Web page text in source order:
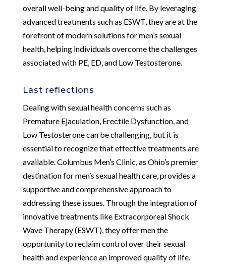
overall well-being and quality of life. By leveraging
advanced treatments such as ESWT, they are at the
forefront of modern solutions for men’s sexual
health, helping individuals overcome the challenges
associated with PE, ED, and Low Testosterone.
Last reflections
Dealing with sexual health concerns such as
Premature Ejaculation, Erectile Dysfunction, and
Low Testosterone can be challenging, but it is
essential to recognize that effective treatments are
available. Columbus Men’s Clinic, as Ohio’s premier
destination for men’s sexual health care, provides a
supportive and comprehensive approach to
addressing these issues. Through the integration of
innovative treatments like Extracorporeal Shock
Wave Therapy (ESWT), they offer men the
opportunity to reclaim control over their sexual
health and experience an improved quality of life.